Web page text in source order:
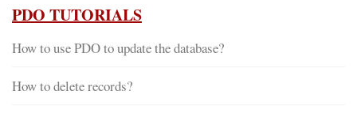
PDO TUTORIALS
How to use PDO to update the database?
How to delete records?